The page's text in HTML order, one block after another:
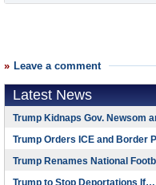
Leave a comment
Latest News
Trump Kidnaps Gov. Newsom
Trump Orders ICE and Border
Trump Renames National
Trump to Stop Deportations If…